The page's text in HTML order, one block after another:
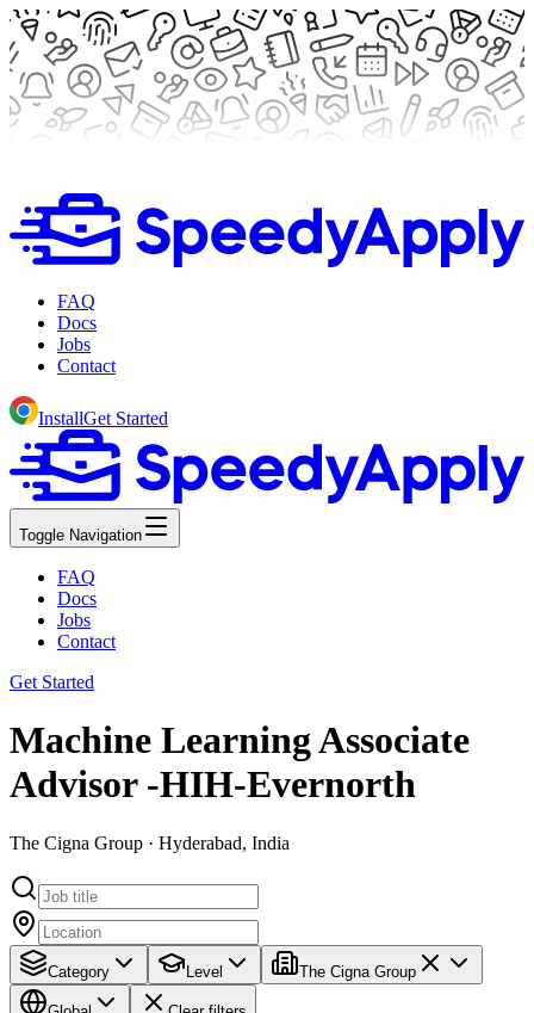
FAQ
Docs
Jobs
Contact
InstallGet Started
Toggle Navigation
FAQ
Docs
Jobs
Contact
Get Started
Machine Learning Associate
Advisor -HIH-Evernorth
The Cigna Group · Hyderabad, India
Category Level The Cigna Group